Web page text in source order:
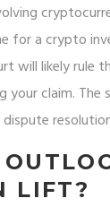
for a crypto
will likely rule
your claim.
LIFT?